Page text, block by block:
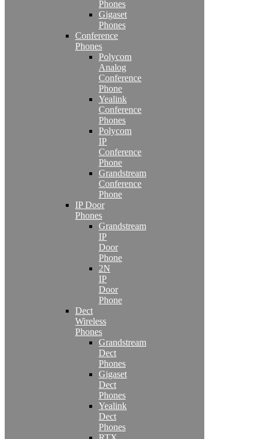
Phones
Gigaset
Phones
Conference
Phones
Polycom
Analog
Conference
Phone
Yealink
Conference
Phones
Polycom
IP
Conference
Phone
Grandstream
Conference
Phone
IP Door
Phones
Grandstream
IP
Door
Phone
2N
IP
Door
Phone
Dect
Wireless
Phones
Grandstream
Dect
Phones
Gigaset
Dect
Phones
Yealink
Dect
Phones